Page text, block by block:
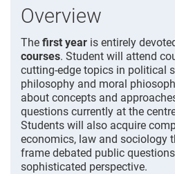
Overview
The first year is entirely
courses. Student will attend
cutting-edge topics in political
philosophy and moral
about concepts and
questions currently at the
Students will also acquire
economics, law and sociology
frame debated public
sophisticated perspective.